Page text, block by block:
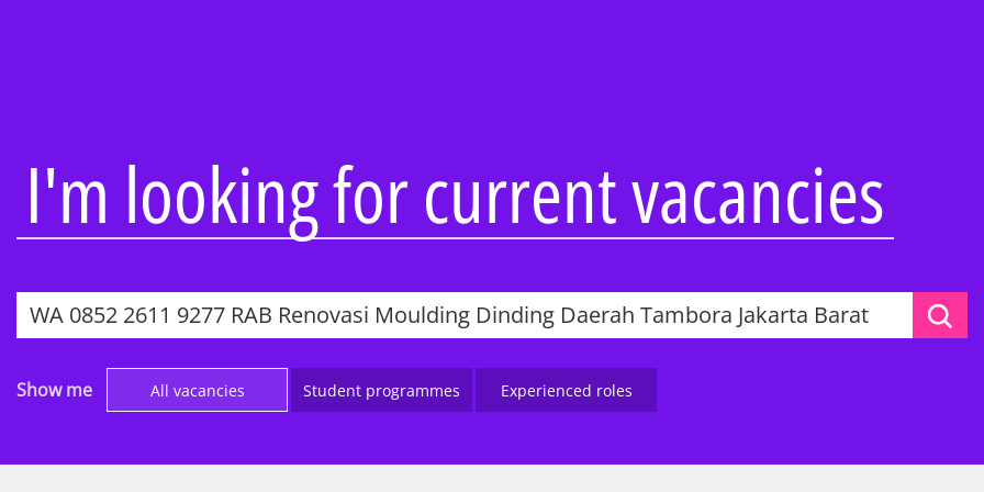
Learning and
development
Reward and recognition
Awards
IT’s Her Future
Tax & Law
Technology &
Work Experience
Applying to KPMG
teachers
Insight
Vacation programmes
Applying to KPMG
Technology &
Engineering
Applying to KPMG
Deal Advisory
Tax & Law
Applying to KPMG
I'm looking for current vacancies
Show me All vacancies Student programmes Experienced roles